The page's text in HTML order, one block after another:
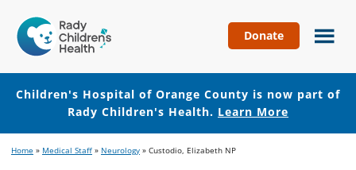
Hospital
of
Orange
County
Donate
Children's Hospital of Orange County is now part of
Rady Children's Health. Learn More
to
to
Home » Medical Staff » Neurology » Custodio, Elizabeth NP